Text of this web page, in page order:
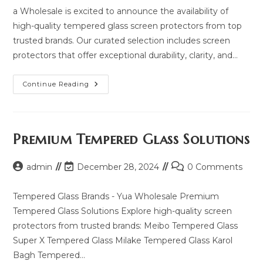
modified:
a Wholesale is excited to announce the availability of
high-quality tempered glass screen protectors from top
trusted brands. Our curated selection includes screen
protectors that offer exceptional durability, clarity, and…
Continue Reading Explore
Premium
Wholesale
Premium Tempered Glass Solutions
Postadmin
Post
modified:
December 28, 2024
Post0 Comments
Tempered Glass Brands - Yua Wholesale Premium
Tempered Glass Solutions Explore high-quality screen
protectors from trusted brands: Meibo Tempered Glass
Super X Tempered Glass Milake Tempered Glass Karol
Bagh Tempered…